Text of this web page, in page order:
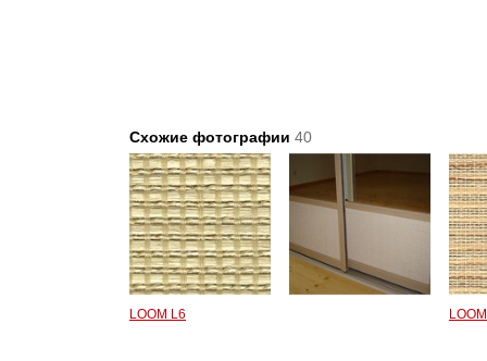
Схожие фотографии 40
LOOM L6